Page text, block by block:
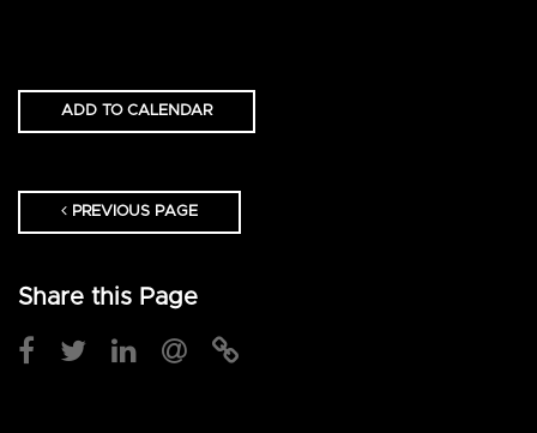
ADD TO CALENDAR
PREVIOUS PAGE
Share this Page